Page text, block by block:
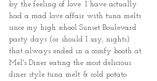
by the feeling of love. I have actually
had a mad love affair with tuna melts
since my high school Sunset Boulevard
party days (or should I say, nights)
that always ended in a comfy booth at
Mel's Diner eating the most delicious
diner style tuna melt & cold potato